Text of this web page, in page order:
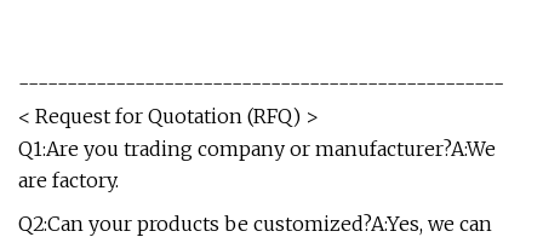
--------------------------------------------------
< Request for Quotation (RFQ) >
Q1:Are you trading company or manufacturer?A:We
are factory.
Q2:Can your products be customized?A:Yes, we can